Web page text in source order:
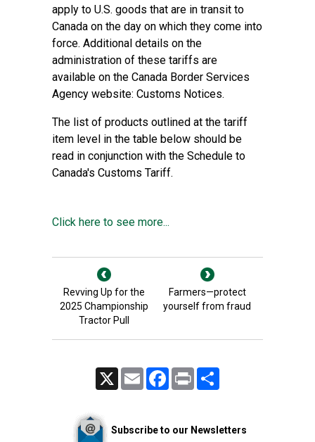
apply to U.S. goods that are in transit to
Canada on the day on which they come into
force. Additional details on the
administration of these tariffs are
available on the Canada Border Services
Agency website: Customs Notices.
The list of products outlined at the tariff
item level in the table below should be
read in conjunction with the Schedule to
Canada's Customs Tariff.
Click here to see more...
Revving Up for the
2025 Championship
Tractor Pull
Farmers—protect
yourself from fraud
Email FacebookPrint
Subscribe to our Newsletters